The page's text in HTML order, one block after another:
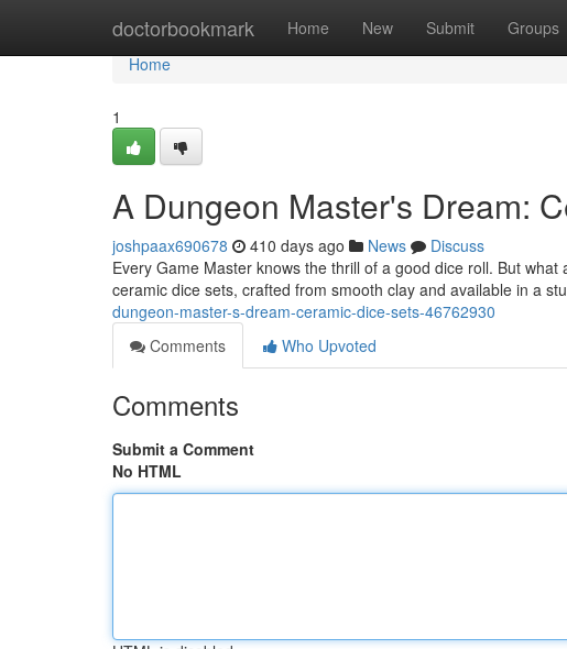
doctorbookmark Home New Submit Groups
Home
Home
1
A Dungeon Master's Dream:
joshpaax690678 410 days ago News
Discuss
Every Game Master knows the thrill of a good dice roll. But
ceramic dice sets, crafted from smooth clay and available in a
dungeon-master-s-dream-ceramic-dice-sets-46762930
Comments
Who Upvoted
Comments
Submit a Comment
No HTML